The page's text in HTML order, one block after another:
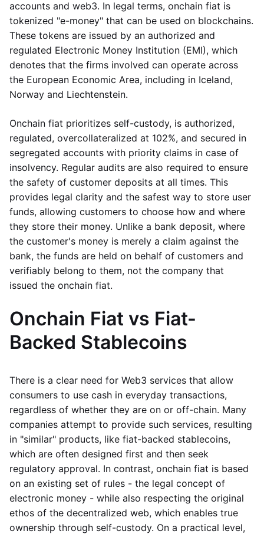
accounts and web3. In legal terms, onchain fiat is
tokenized "e-money" that can be used on blockchains.
These tokens are issued by an authorized and
regulated Electronic Money Institution (EMI), which
denotes that the firms involved can operate across
the European Economic Area, including in Iceland,
Norway and Liechtenstein.
Onchain fiat prioritizes self-custody, is authorized,
regulated, overcollateralized at 102%, and secured in
segregated accounts with priority claims in case of
insolvency. Regular audits are also required to ensure
the safety of customer deposits at all times. This
provides legal clarity and the safest way to store user
funds, allowing customers to choose how and where
they store their money. Unlike a bank deposit, where
the customer's money is merely a claim against the
bank, the funds are held on behalf of customers and
verifiably belong to them, not the company that
issued the onchain fiat.
Onchain Fiat vs Fiat-
Backed Stablecoins
There is a clear need for Web3 services that allow
consumers to use cash in everyday transactions,
regardless of whether they are on or off-chain. Many
companies attempt to provide such services, resulting
in "similar" products, like fiat-backed stablecoins,
which are often designed first and then seek
regulatory approval. In contrast, onchain fiat is based
on an existing set of rules - the legal concept of
electronic money - while also respecting the original
ethos of the decentralized web, which enables true
ownership through self-custody. On a practical level,